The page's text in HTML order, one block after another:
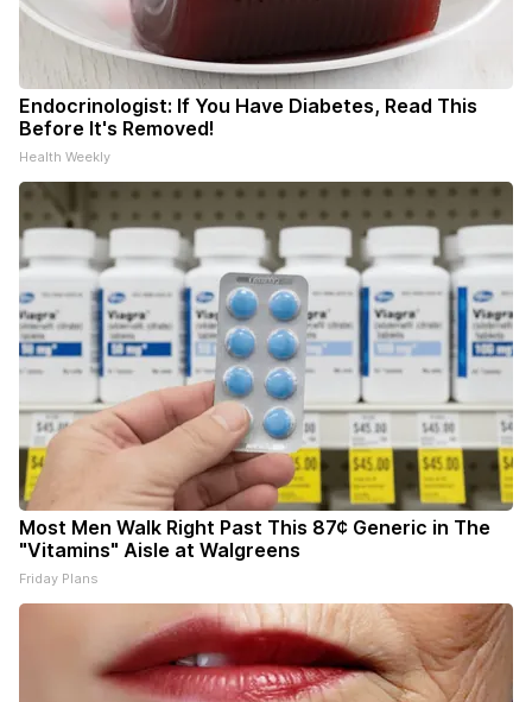
Endocrinologist: If You Have Diabetes, Read This
Before It's Removed!
Health Weekly
Most Men Walk Right Past This 87¢ Generic in The
"Vitamins" Aisle at Walgreens
Friday Plans